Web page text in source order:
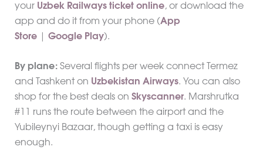
your Uzbek Railways ticket online, or download the
app and do it from your phone (App
Store| Google Play).
By plane:Several flights per week connect Termez
and Tashkent on Uzbekistan Airways. You can also
shop for the best deals on Skyscanner. Marshrutka
#11 runs the route between the airport and the
Yubileynyi Bazaar, though getting a taxi is easy
enough.